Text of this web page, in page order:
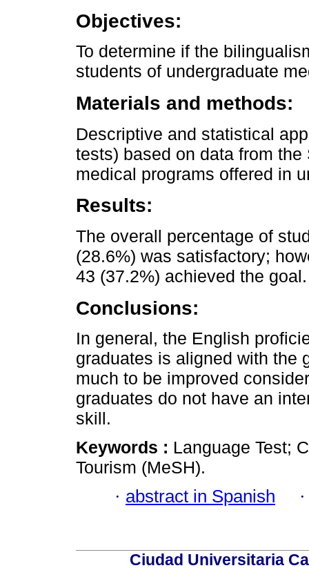
Objectives:
To determine if the
students of undergraduate
Materials and methods:
Descriptive and statistical
tests) based on data from
medical programs offered in
Results:
The overall percentage of
(28.6%) was satisfactory;
43 (37.2%) achieved the goal.
Conclusions:
In general, the English
graduates is aligned with the
much to be improved
graduates do not have an
skill.
Keywords : Language Test;
Tourism (MeSH).
· abstract in Spanish
Ciudad Universitaria